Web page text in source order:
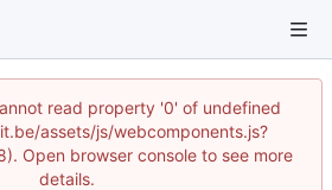
read property '0' of undefined
assets/js/webcomponents.js?
Open browser console to see more
details.